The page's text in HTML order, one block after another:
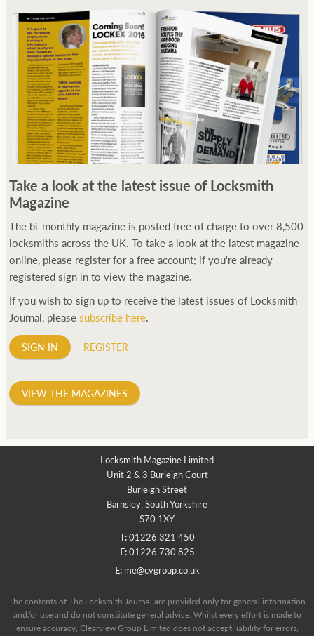
Take a look at the latest issue of Locksmith
Magazine
The bi-monthly magazine is posted free of charge to over 8,500
locksmiths across the UK. To take a look at the latest magazine
online, please register for a free account; if you're already
registered sign in to view the magazine.
If you wish to sign up to receive the latest issues of Locksmith
Journal, pleasesubscribe here.
SIGN IN REGISTER
VIEW THE MAGAZINES
Locksmith Magazine Limited
Unit 2 & 3 Burleigh Court
Burleigh Street
Barnsley, South Yorkshire
S70 1XY
T:01226 321 450
F:01226 730 825
E: me@cvgroup.co.uk
The contents of The Locksmith Journal are provided only for general information
and/or use and do not constitute general advice. Whilst every effort is made to
ensure accuracy, Clearview Group Limited does not accept liability for errors,